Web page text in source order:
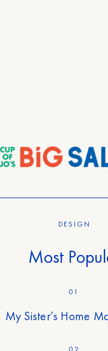
DESIGN
Most
01
My Sister’s Home